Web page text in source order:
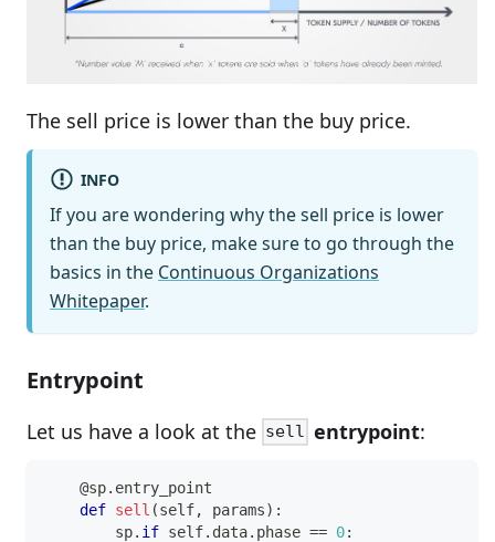
The sell price is lower than the buy price.
INFO
If you are wondering why the sell price is lower
than the buy price, make sure to go through the
basics in the Continuous Organizations
Whitepaper.
Entrypoint
Let us have a look at the sell entrypoint:
@sp. entry_point
def sell (self, params) :
        sp
. if self. data. phase == 0: